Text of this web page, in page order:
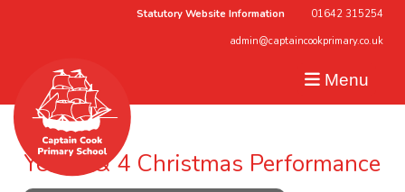
Statutory Website Information 01642 315254
admin@captaincookprimary.co.uk
Menu
Year 3 & 4 Christmas Performance